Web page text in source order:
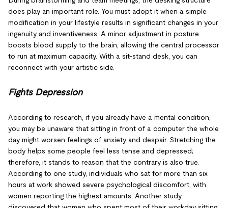
does play an important role. You must adopt it when a simple
modification in your lifestyle results in significant changes in your
ingenuity and inventiveness. A minor adjustment in posture
boosts blood supply to the brain, allowing the central processor
to run at maximum capacity. With a sit-stand desk, you can
reconnect with your artistic side.
Fights Depression
According to research, if you already have a mental condition,
you may be unaware that sitting in front of a computer the whole
day might worsen feelings of anxiety and despair. Stretching the
body helps some people feel less tense and depressed;
therefore, it stands to reason that the contrary is also true.
According to one study, individuals who sat for more than six
hours at work showed severe psychological discomfort, with
women reporting the highest amounts. Another study